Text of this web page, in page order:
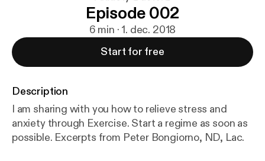
Episode 002
6 min · 1. dec. 2018
Start for free
Description
I am sharing with you how to relieve stress and
anxiety through Exercise. Start a regime as soon as
possible. Excerpts from Peter Bongiorno, ND, Lac.